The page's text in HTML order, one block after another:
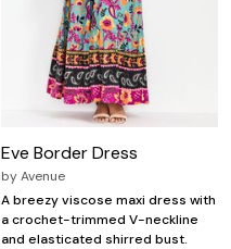
Eve Border Dress
byAvenue
A breezy viscose maxi dress with
a crochet-trimmed V-neckline
and elasticated shirred bust.